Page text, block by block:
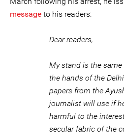
message to his readers:
Dear readers,
My stand is the
the hands of the
papers from the
journalist will use if
harmful to the
secular fabric of the